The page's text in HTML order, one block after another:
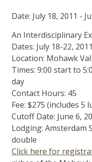
Date: July 18, 2011 -
An Interdisciplinary
Dates: July 18-22, 2011
Location: Mohawk
Times: 9:00 start to
day
Contact Hours: 45
Fee: $275 (includes 5
Cutoff Date: June 6,
Lodging: Amsterdam
double
Click here for